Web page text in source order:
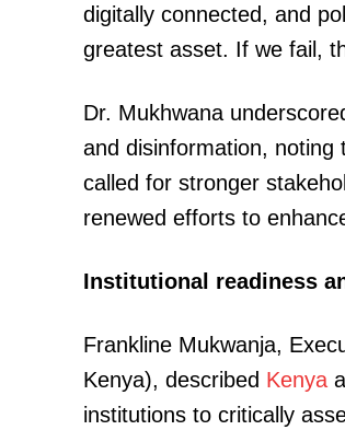
VFS Visa
digitally connected, and
greatest asset. If we fail,
Dr. Mukhwana
and disinformation,
called for stronger
renewed efforts to
Institutional readiness
Frankline Mukwanja,
Kenya), described Kenya
institutions to critically